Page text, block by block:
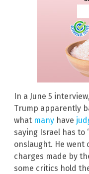
In a June 5
Trump apparently
what many have
saying Israel has
onslaught. He went
charges made by
some critics hold